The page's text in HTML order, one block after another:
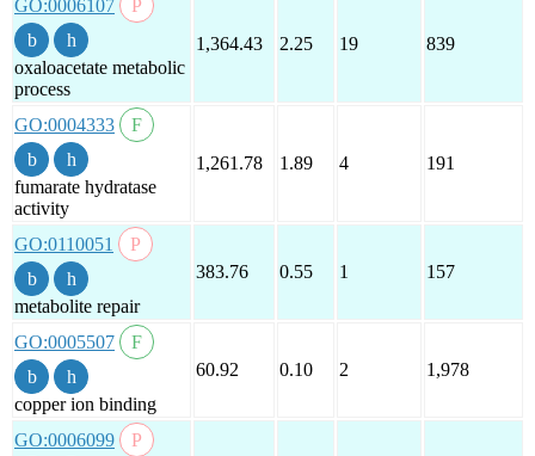
GO:0006107
oxaloacetate metabolic
process
1,364.43 2.25 19 839
GO:0004333
fumarate hydratase
activity
1,261.78 1.89 4 191
GO:0110051
metabolite repair
383.76 0.55 1 157
GO:0005507
copper ion binding
60.92 0.10 2 1,978
GO:0006099